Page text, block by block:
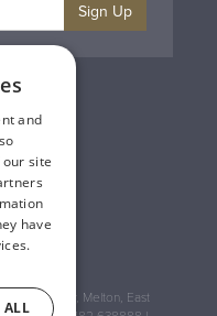
Sign Up
Policy
Wyke Way, Melton, East
and
site
have
ALL